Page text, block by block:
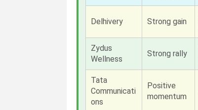
Delhivery Strong gain
Zydus
Wellness
Strong rally
Tata
Communicati
ons
Positive
momentum